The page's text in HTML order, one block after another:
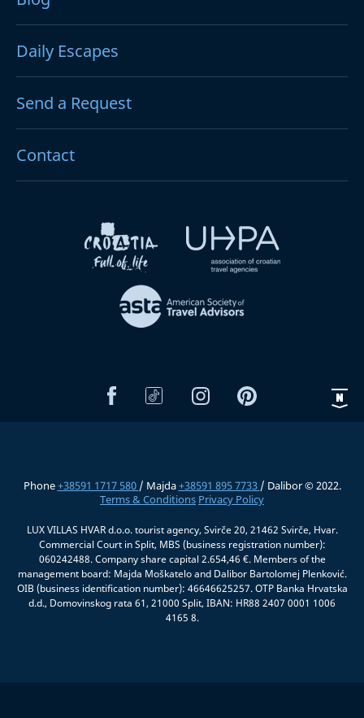
Daily Escapes
Send a Request
Contact
Phone+38591 1717 580 / Majda+38591 895 7733 / Dalibor © 2022.
Terms & Conditions Privacy Policy
LUX VILLAS HVAR d.o.o. tourist agency, Svirče 20, 21462 Svirče, Hvar.
Commercial Court in Split, MBS (business registration number):
060242488. Company share capital 2.654,46 €. Members of the
management board: Majda Moškatelo and Dalibor Bartolomej Plenković.
OIB (business identification number): 46646625257. OTP Banka Hrvatska
d.d., Domovinskog rata 61, 21000 Split, IBAN: HR88 2407 0001 1006
4165 8.